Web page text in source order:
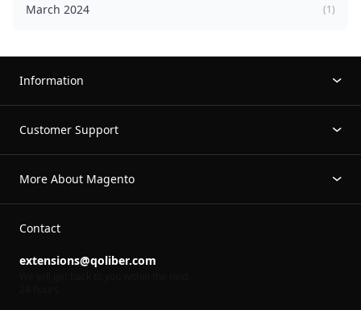
March 2024 (1)
Information
Customer Support
More About Magento
Contact
extensions@qoliber.com